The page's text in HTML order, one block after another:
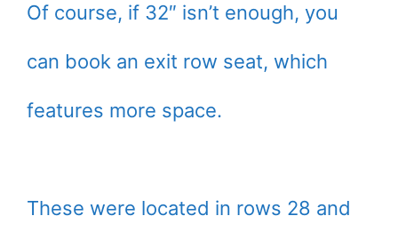
Of course, if 32″ isn’t enough, you
can book an exit row seat, which
features more space.
These were located in rows 28 and